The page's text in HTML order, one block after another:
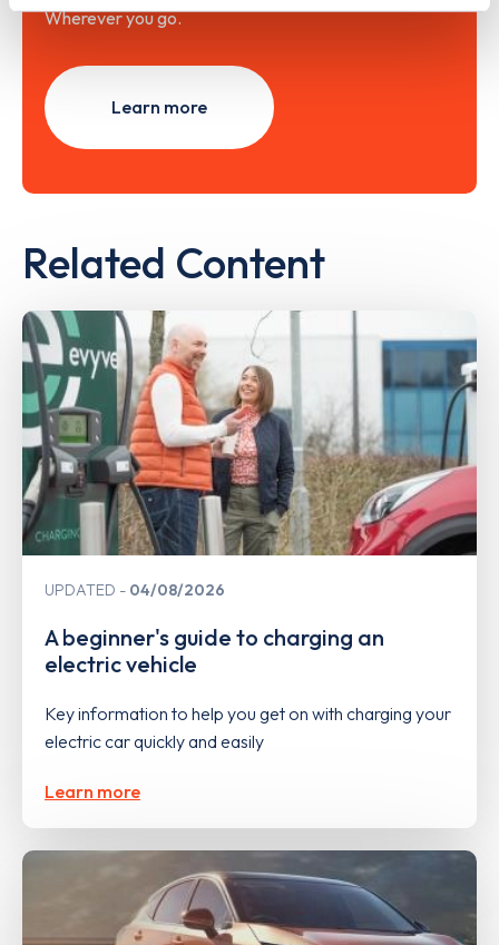
Wherever you go.
Learn more
Related Content
UPDATED 04/08/2026
A beginner's guide to charging an
electric vehicle
Key information to help you get on with charging your
electric car quickly and easily
Learn more